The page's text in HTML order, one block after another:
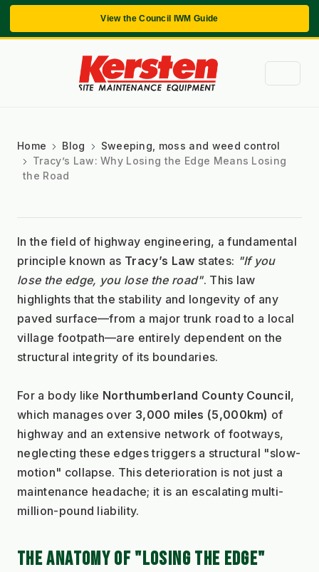
View the Council IWM Guide
Home Blog
Sweeping, moss and weed control
Tracy’s Law: Why Losing the Edge Means Losing
the Road
In the field of highway engineering, a fundamental
principle known as Tracy’s Law states: "If you
lose the edge, you lose the road". This law
highlights that the stability and longevity of any
paved surface—from a major trunk road to a local
village footpath—are entirely dependent on the
structural integrity of its boundaries.
For a body like Northumberland County Council,
which manages over 3,000 miles (5,000km) of
highway and an extensive network of footways,
neglecting these edges triggers a structural "slow-
motion" collapse. This deterioration is not just a
maintenance headache; it is an escalating multi-
million-pound liability.
THE ANATOMY OF "LOSING THE EDGE"